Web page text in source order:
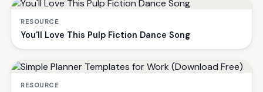
RESOURCE
You'll Love This Pulp Fiction Dance Song
RESOURCE